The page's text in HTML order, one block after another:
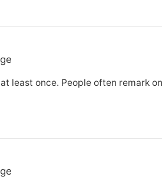
least once. People often remark